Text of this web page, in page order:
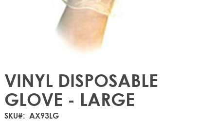
VINYL DISPOSABLE
GLOVE - LARGE
SKU AX93LG